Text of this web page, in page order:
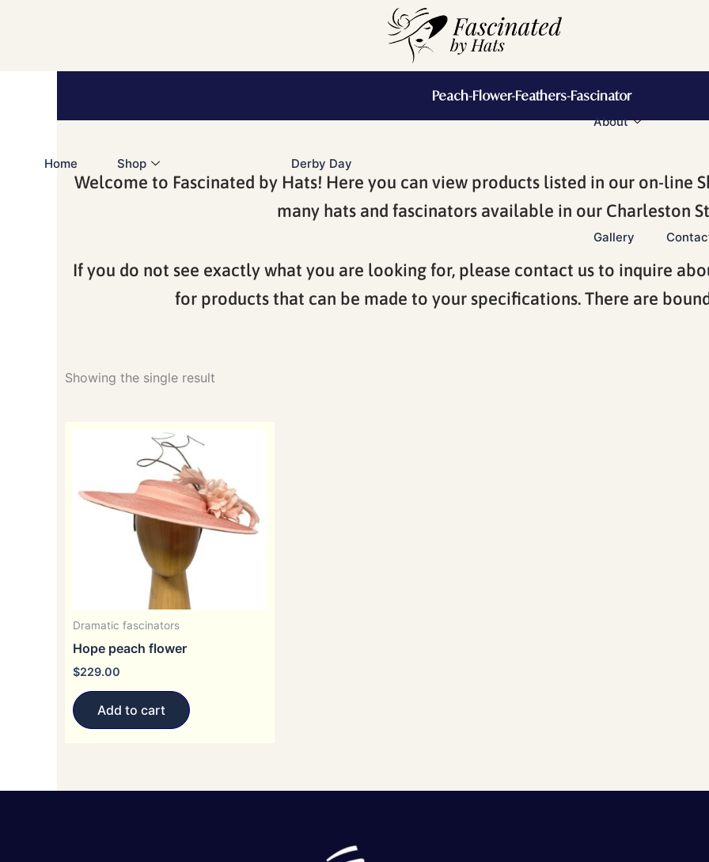
Home Shop Derby Day
About
Gallery
Peach-Flower-Feathers-Fascinator
Welcome to Fascinated by Hats! Here you can view products listed in our on-line
many hats and fascinators available in our Charleston
If you do not see exactly what you are looking for, please contact us to inquire
for products that can be made to your specifications. There are
Showing the single result
Dramatic fascinators
Hope peach flower
$229.00
Add to cart